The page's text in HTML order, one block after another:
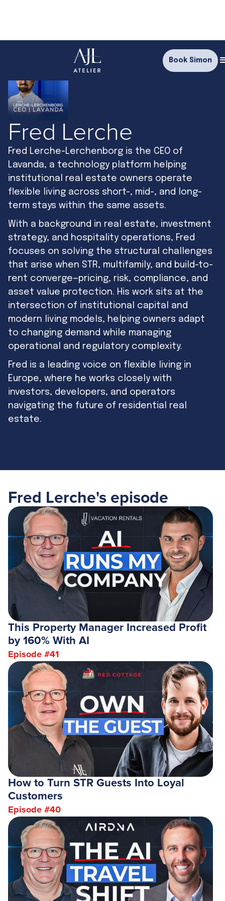
Book Simon
Fred Lerche
Fred Lerche-Lerchenborg is the CEO of
Lavanda, a technology platform helping
institutional real estate owners operate
flexible living across short-, mid-, and long-
term stays within the same assets.
With a background in real estate, investment
strategy, and hospitality operations, Fred
focuses on solving the structural challenges
that arise when STR, multifamily, and build-to-
rent converge—pricing, risk, compliance, and
asset value protection. His work sits at the
intersection of institutional capital and
modern living models, helping owners adapt
to changing demand while managing
operational and regulatory complexity.
Fred is a leading voice on flexible living in
Europe, where he works closely with
investors, developers, and operators
navigating the future of residential real
estate.
Fred Lerche's episode
This Property Manager Increased Profit
by 160% With AI
Episode #41
How to Turn STR Guests Into Loyal
Customers
Episode #40